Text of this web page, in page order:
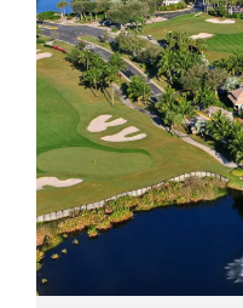
electronically.
typically require a
Uncontested
Florida’s no fault
not necessary for
court someone is